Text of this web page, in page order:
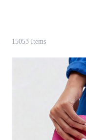
15053 Items